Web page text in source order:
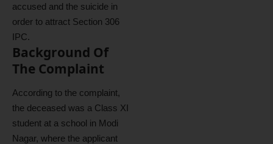
accused and the suicide in
order to attract Section 306
IPC.
Background Of
The Complaint
According to the complaint,
the deceased was a Class XI
student at a school in Modi
Nagar, where the applicant